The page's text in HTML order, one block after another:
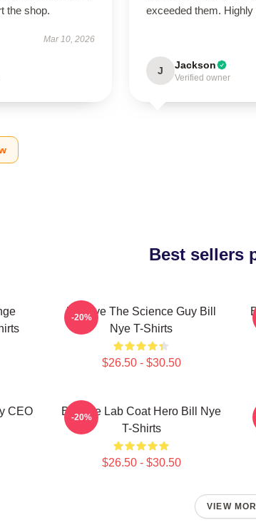
the shop.
Mar 10, 2026
exceeded them.
J Jackson
Verified owner
Best sellers
Bill Nye The Science Guy Bill
Nye T-Shirts
$26.50 - $30.50
-20%
CEO
Bill Nye Lab Coat Hero Bill Nye
T-Shirts
$26.50 - $30.50
-20%
VIEW